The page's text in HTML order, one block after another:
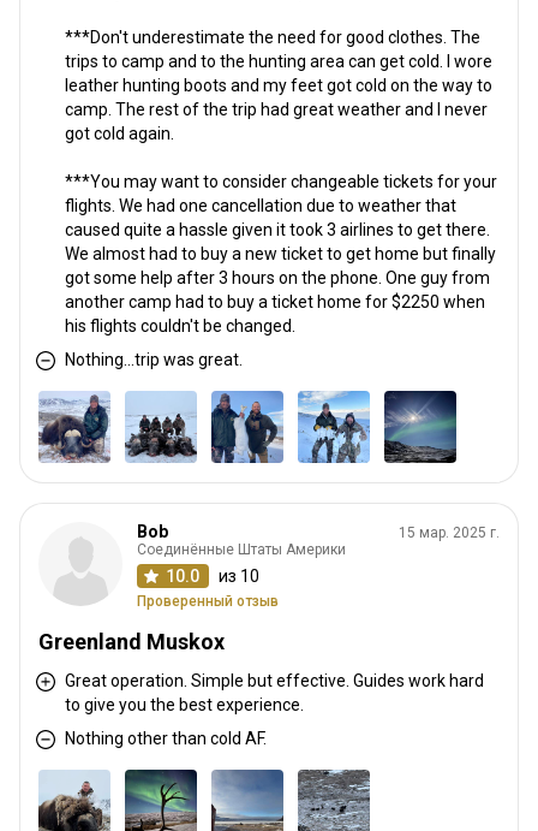
***Don't underestimate the need for good clothes. The
trips to camp and to the hunting area can get cold. I wore
leather hunting boots and my feet got cold on the way to
camp. The rest of the trip had great weather and I never
got cold again.
***You may want to consider changeable tickets for your
flights. We had one cancellation due to weather that
caused quite a hassle given it took 3 airlines to get there.
We almost had to buy a new ticket to get home but finally
got some help after 3 hours on the phone. One guy from
another camp had to buy a ticket home for $2250 when
his flights couldn't be changed.
Nothing...trip was great.
Bob
Соединённые Штаты Америки
10.0 из 10
Проверенный отзыв
15 мар. 2025 г.
Greenland Muskox
Great operation. Simple but effective. Guides work hard
to give you the best experience.
Nothing other than cold AF.